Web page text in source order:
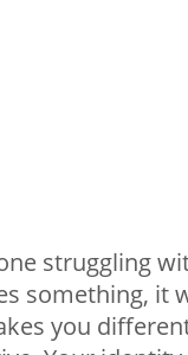
struggling
something, it
you